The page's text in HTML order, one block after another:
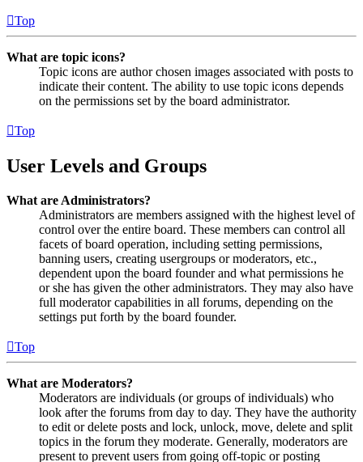
Top
What are topic icons?
Topic icons are author chosen images associated with posts to
indicate their content. The ability to use topic icons depends
on the permissions set by the board administrator.
Top
User Levels and Groups
What are Administrators?
Administrators are members assigned with the highest level of
control over the entire board. These members can control all
facets of board operation, including setting permissions,
banning users, creating usergroups or moderators, etc.,
dependent upon the board founder and what permissions he
or she has given the other administrators. They may also have
full moderator capabilities in all forums, depending on the
settings put forth by the board founder.
Top
What are Moderators?
Moderators are individuals (or groups of individuals) who
look after the forums from day to day. They have the authority
to edit or delete posts and lock, unlock, move, delete and split
topics in the forum they moderate. Generally, moderators are
present to prevent users from going off-topic or posting